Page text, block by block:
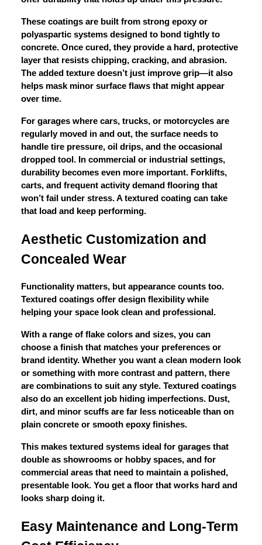
These coatings are built from strong epoxy or
polyaspartic systems designed to bond tightly to
concrete. Once cured, they provide a hard, protective
layer that resists chipping, cracking, and abrasion.
The added texture doesn’t just improve grip—it also
helps mask minor surface flaws that might appear
over time.
For garages where cars, trucks, or motorcycles are
regularly moved in and out, the surface needs to
handle tire pressure, oil drips, and the occasional
dropped tool. In commercial or industrial settings,
durability becomes even more important. Forklifts,
carts, and frequent activity demand flooring that
won’t fail under stress. A textured coating can take
that load and keep performing.
Aesthetic Customization and
Concealed Wear
Functionality matters, but appearance counts too.
Textured coatings offer design flexibility while
helping your space look clean and professional.
With a range of flake colors and sizes, you can
choose a finish that matches your preferences or
brand identity. Whether you want a clean modern look
or something with more contrast and pattern, there
are combinations to suit any style. Textured coatings
also do an excellent job hiding imperfections. Dust,
dirt, and minor scuffs are far less noticeable than on
plain concrete or smooth epoxy finishes.
This makes textured systems ideal for garages that
double as showrooms or hobby spaces, and for
commercial areas that need to maintain a polished,
presentable look. You get a floor that works hard and
looks sharp doing it.
Easy Maintenance and Long-Term